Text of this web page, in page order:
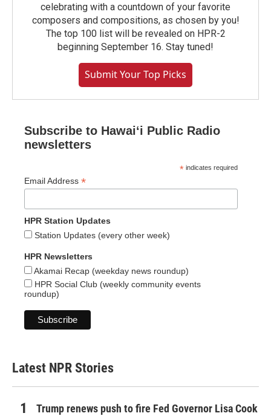
celebrating with a countdown of your favorite
composers and compositions, as chosen by you!
The top 100 list will be revealed on HPR-2
beginning September 16. Stay tuned!
Submit Your Top Picks
Subscribe to Hawaiʻi Public Radio
newsletters
* indicates required
Email Address *
HPR Station Updates
Station Updates (every other week)
HPR Newsletters
Akamai Recap (weekday news roundup)
HPR Social Club (weekly community events
roundup)
Latest NPR Stories
Trump renews push to fire Fed Governor Lisa Cook